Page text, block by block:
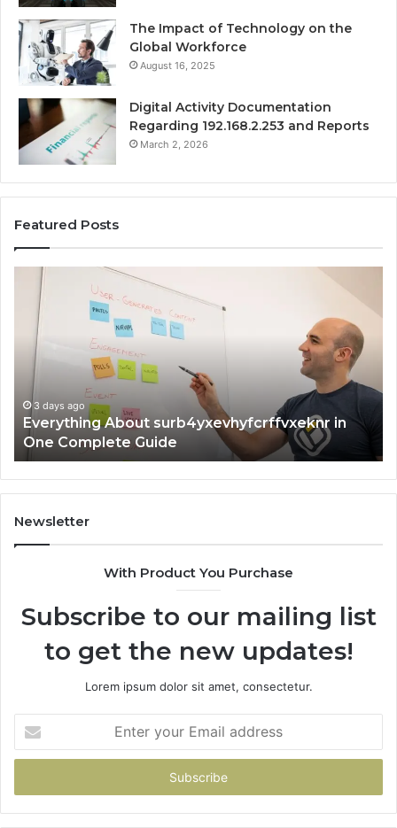
The Impact of Technology on the
Global Workforce
August 16, 2025
Digital Activity Documentation
Regarding 192.168.2.253 and Reports
March 2, 2026
Featured Posts
Everything
About
surb4yxevhyfcrffvxeknr
One
Complete
3 days ago
Everything About surb4yxevhyfcrffvxeknr in
One Complete Guide
Newsletter
With Product You Purchase
Subscribe to our mailing list
to get the new updates!
Lorem ipsum dolor sit amet, consectetur.
your
Email